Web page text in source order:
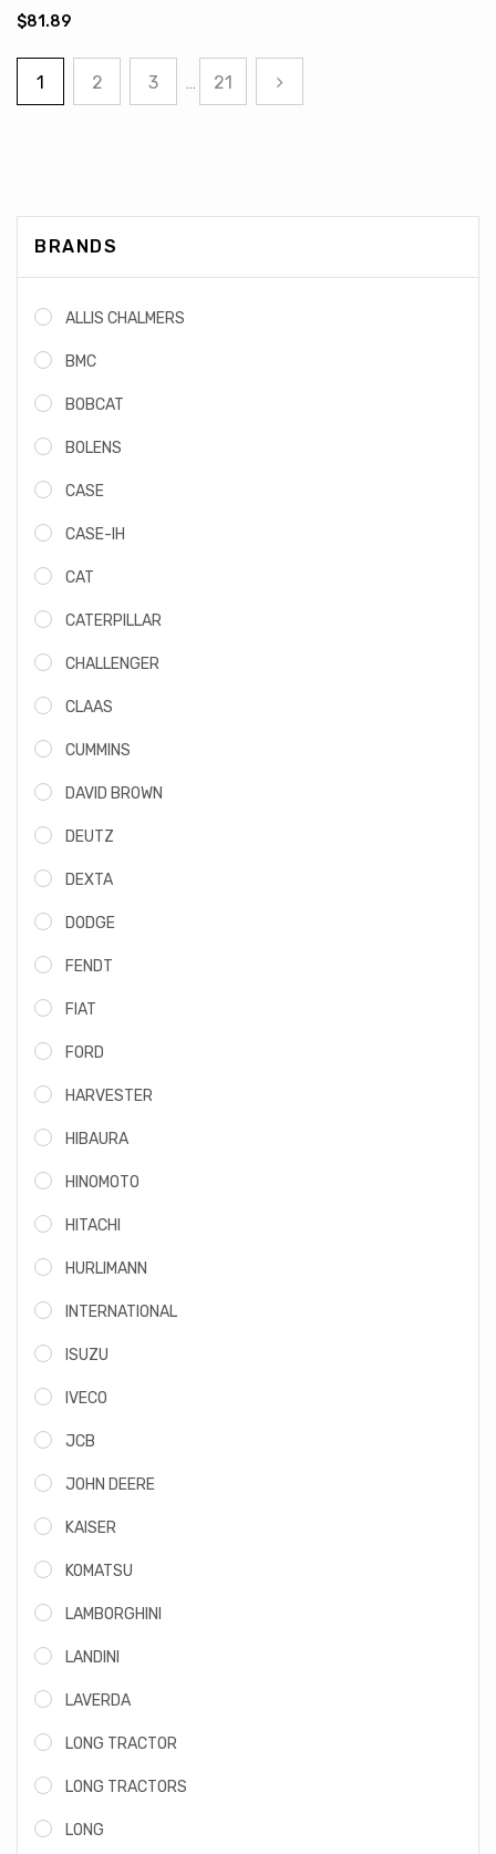
$81.89
1 2 3 … 21
BRANDS
ALLIS CHALMERS
BMC
BOBCAT
BOLENS
CASE
CASE-IH
CAT
CATERPILLAR
CHALLENGER
CLAAS
CUMMINS
DAVID BROWN
DEUTZ
DEXTA
DODGE
FENDT
FIAT
FORD
HARVESTER
HIBAURA
HINOMOTO
HITACHI
HURLIMANN
INTERNATIONAL
ISUZU
IVECO
JCB
JOHN DEERE
KAISER
KOMATSU
LAMBORGHINI
LANDINI
LAVERDA
LONG TRACTOR
LONG TRACTORS
LONG